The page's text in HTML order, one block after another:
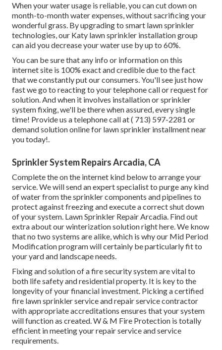
When your water usage is reliable, you can cut down on
month-to-month water expenses, without sacrificing your
wonderful grass. By upgrading to smart lawn sprinkler
technologies, our Katy lawn sprinkler installation group
can aid you decrease your water use by up to 60%.
You can be sure that any info or information on this
internet site is 100% exact and credible due to the fact
that we constantly put our consumers. You'll see just how
fast we go to reacting to your telephone call or request for
solution. And when it involves installation or sprinkler
system fixing, we'll be there when assured, every single
time! Provide us a telephone call at( 713) 597-2281 or
demand solutiononline for lawn sprinkler installment near
you today!.
Sprinkler System Repairs Arcadia, CA
Complete the on the internet kind below to arrange your
service. We will send an expert specialist to purge any kind
of water from the sprinkler components and pipelines to
protect against freezing and execute a correct shut down
of your system. Lawn Sprinkler Repair Arcadia. Find out
extra about our winterization solutionright here. We know
that no two systems are alike, which is why our Mid Period
Modification program will certainly be particularly fit to
your yard and landscape needs.
Fixing and solution of a fire security system are vital to
both life safety and residential property. It is key to the
longevity of your financial investment. Picking a certified
fire lawn sprinkler service and repair service contractor
with appropriate accreditations ensures that your system
will function as created. W & M Fire Protection is totally
efficient in meeting your repair service and service
requirements.